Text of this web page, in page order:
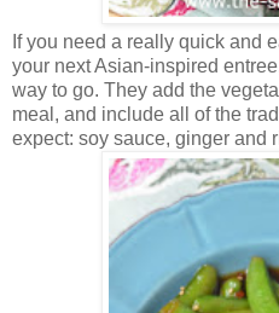
If you need a really quick and
your next Asian-inspired
way to go. They add the
meal, and include all of the
expect: soy sauce, ginger and